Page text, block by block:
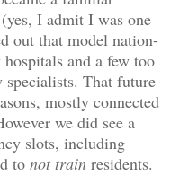
I admit I was one
out that model nation-
and a few too
specialists. That future
mostly connected
we did see a
slots, including
to not train residents.